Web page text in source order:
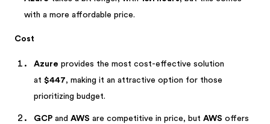
with a more affordable price.
Cost
Azure provides the most cost-effective solution
at $447, making it an attractive option for those
prioritizing budget.
GCP and AWS are competitive in price, but AWS offers